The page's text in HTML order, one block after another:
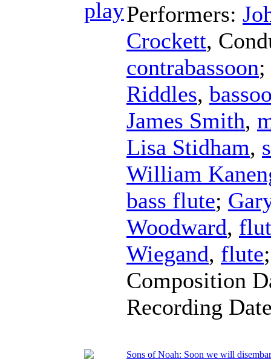
Performers:
Crockett,
contrabassoon;
Riddles,
James Smith,
Lisa Stidham,
William
bass flute;
Woodward,
Wiegand, flute
Composition
Recording
Sons of Noah: Soon we will